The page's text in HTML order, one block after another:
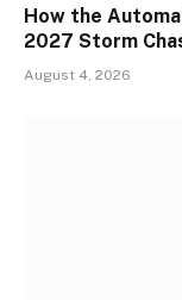
How the
2027 Storm
August 4, 2026